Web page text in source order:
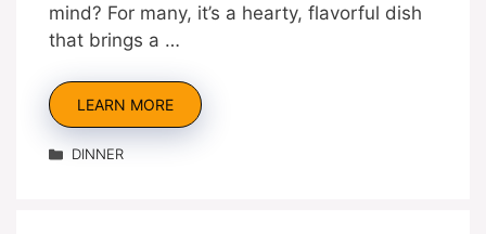
mind? For many, it’s a hearty, flavorful dish
that brings a …
LEARN MORE
Categories
DINNER